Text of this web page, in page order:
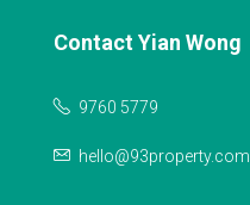
Contact Yian Wong
9760 5779
hello@93property.com